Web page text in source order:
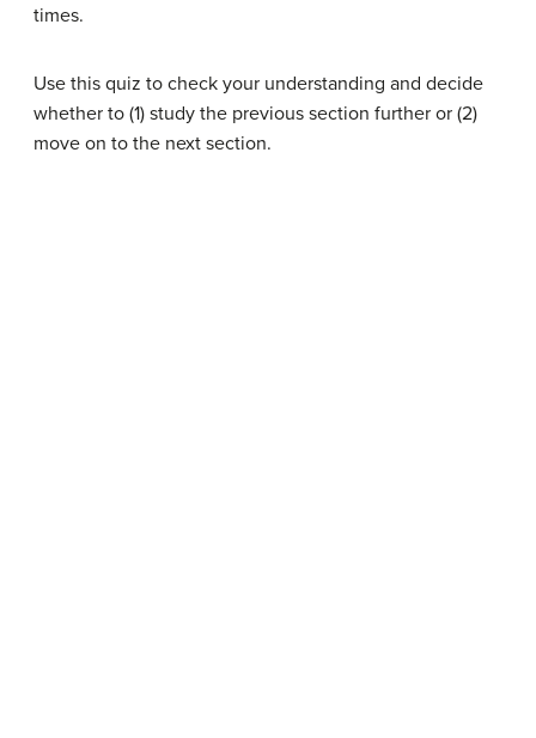
times.
Use this quiz to check your understanding and decide
whether to (1) study the previous section further or (2)
move on to the next section.